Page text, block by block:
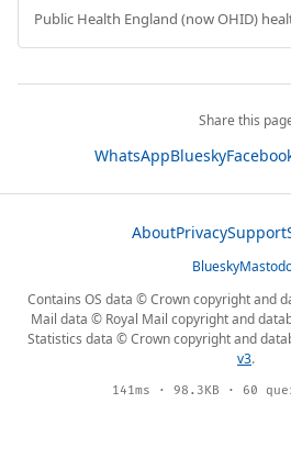
Public Health England (now OHID)
Share this
WhatsAppBluesky
AboutPrivacySupport
Bluesky
Contains OS data © Crown copyright and
Mail data © Royal Mail copyright and
Statistics data © Crown copyright and
v3.
141ms · 98.3KB · 60